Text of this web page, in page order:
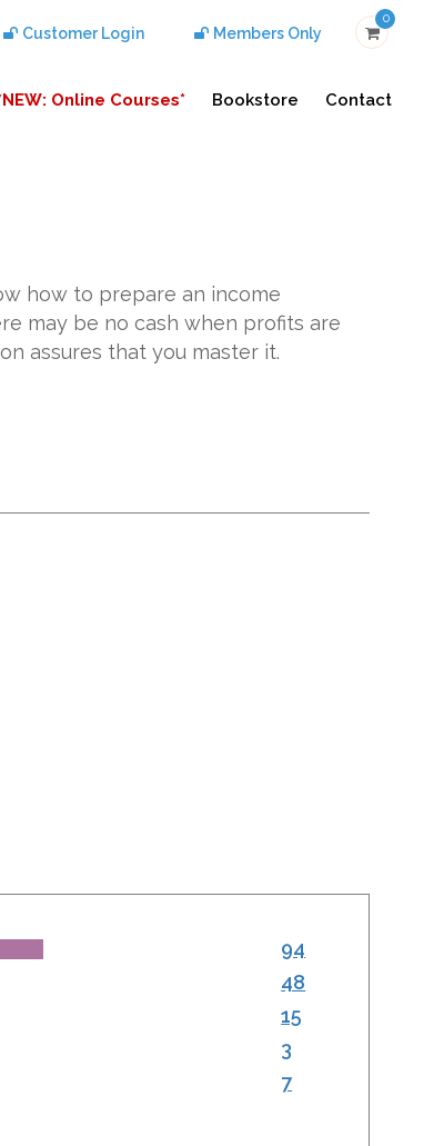
Customer Login Members Only
0
Online Courses* Bookstore Contact
how to prepare an income
may be no cash when profits are
assures that you master it.
94
48
15
3
7